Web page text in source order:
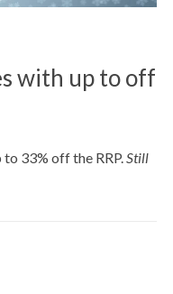
with up to off
33% off the RRP.Still